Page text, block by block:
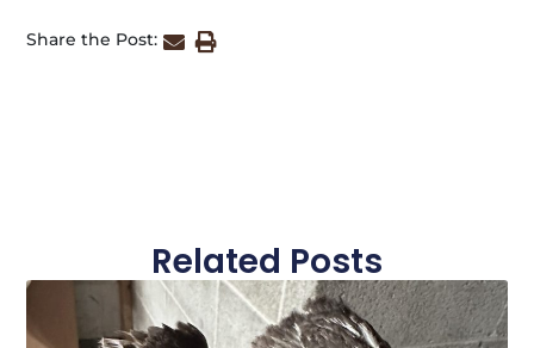
Share the Post:
Related Posts